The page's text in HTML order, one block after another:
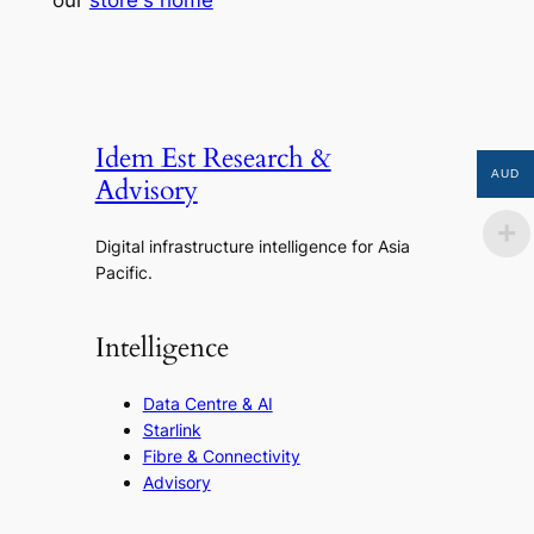
Idem Est Research &
Advisory
Digital infrastructure intelligence for Asia
Pacific.
Intelligence
Data Centre & AI
Starlink
Fibre & Connectivity
Advisory
AUD